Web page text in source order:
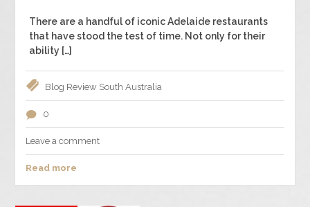
There are a handful of iconic Adelaide restaurants
that have stood the test of time. Not only for their
ability […]
Blog Review South Australia
0
Leave a comment
Read more